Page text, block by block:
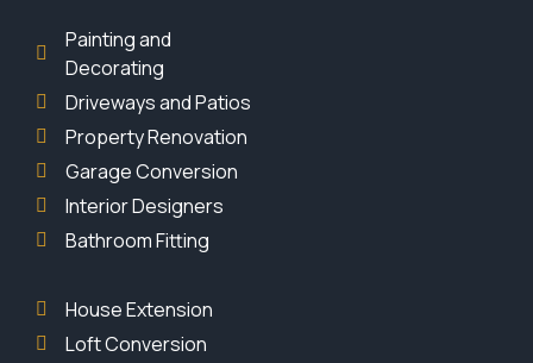
Painting and
Decorating
Driveways and Patios
Property Renovation
Garage Conversion
Interior Designers
Bathroom Fitting
House Extension
Loft Conversion